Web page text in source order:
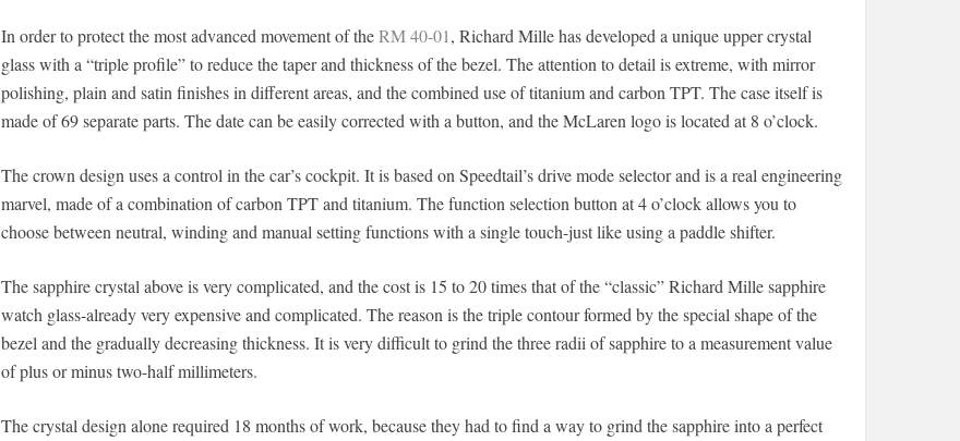
In order to protect the most advanced movement of theRM 40-01, Richard Mille has developed a unique upper crystal
glass with a “triple profile” to reduce the taper and thickness of the bezel. The attention to detail is extreme, with mirror
polishing, plain and satin finishes in different areas, and the combined use of titanium and carbon TPT. The case itself is
made of 69 separate parts. The date can be easily corrected with a button, and the McLaren logo is located at 8 o’clock.
The crown design uses a control in the car’s cockpit. It is based on Speedtail’s drive mode selector and is a real engineering
marvel, made of a combination of carbon TPT and titanium. The function selection button at 4 o’clock allows you to
choose between neutral, winding and manual setting functions with a single touch-just like using a paddle shifter.
The sapphire crystal above is very complicated, and the cost is 15 to 20 times that of the “classic” Richard Mille sapphire
watch glass-already very expensive and complicated. The reason is the triple contour formed by the special shape of the
bezel and the gradually decreasing thickness. It is very difficult to grind the three radii of sapphire to a measurement value
of plus or minus two-half millimeters.
The crystal design alone required 18 months of work, because they had to find a way to grind the sapphire into a perfect